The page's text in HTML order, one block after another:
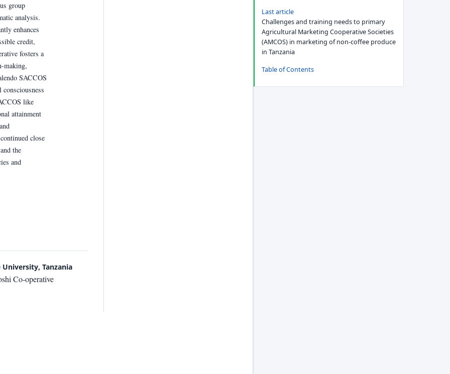
group
analysis.
enhances
credit,
fosters a
making,
SACCOS
like
attainment
close
the
and
Tanzania
Co-operative
Last article
Challenges and training needs to primary
Agricultural Marketing Cooperative Societies
(AMCOS) in marketing of non-coffee produce
in Tanzania
Table of Contents